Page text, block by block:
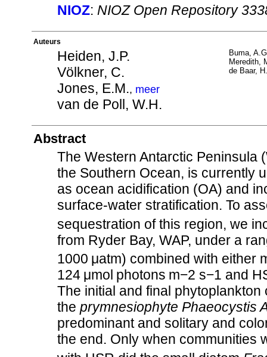
NIOZ: NIOZ Open Repository
Auteurs
Heiden, J.P.
Völkner, C.
Jones, E.M., meer
van de Poll, W.H.
Buma,
Meredith,
de Baar,
Abstract
The Western Antarctic Peninsula
the Southern Ocean, is currently
as ocean acidification (OA) and
surface‐water stratification. To
sequestration of this region, we
from Ryder Bay, WAP, under a
1000 μatm) combined with either
124 μmol photons m−2 s−1 and
The initial and final
the prymnesiophyte Phaeocystis
predominant and solitary and
the end. Only when communities